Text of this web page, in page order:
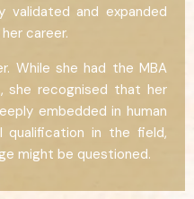
validated and expanded
career.
While she had the MBA
she recognised that her
embedded in human
qualification in the field,
might be questioned.